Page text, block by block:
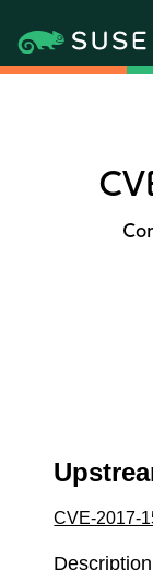
CVE-2017-
Description